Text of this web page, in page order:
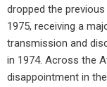
dropped the
1975, receiving a
transmission and
in 1974. Across the
disappointment in